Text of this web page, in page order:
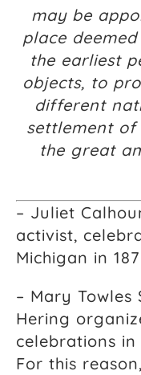
may be
place
the earliest
objects, to
different
settlement of
the great
– Juliet
activist,
Michigan in
– Mary Towles
Hering
celebrations
For this